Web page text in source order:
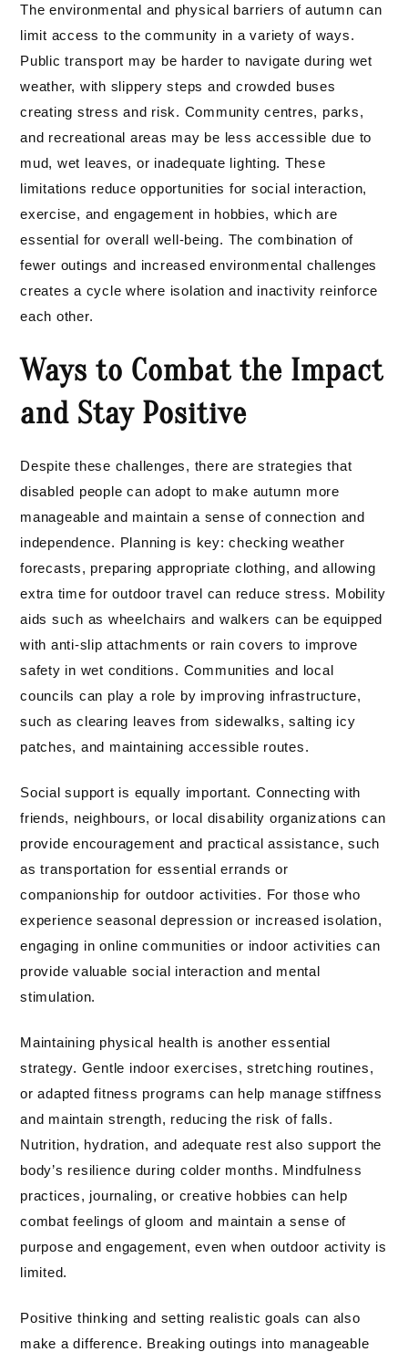
The environmental and physical barriers of autumn can
limit access to the community in a variety of ways.
Public transport may be harder to navigate during wet
weather, with slippery steps and crowded buses
creating stress and risk. Community centres, parks,
and recreational areas may be less accessible due to
mud, wet leaves, or inadequate lighting. These
limitations reduce opportunities for social interaction,
exercise, and engagement in hobbies, which are
essential for overall well-being. The combination of
fewer outings and increased environmental challenges
creates a cycle where isolation and inactivity reinforce
each other.
Ways to Combat the Impact
and Stay Positive
Despite these challenges, there are strategies that
disabled people can adopt to make autumn more
manageable and maintain a sense of connection and
independence. Planning is key: checking weather
forecasts, preparing appropriate clothing, and allowing
extra time for outdoor travel can reduce stress. Mobility
aids such as wheelchairs and walkers can be equipped
with anti-slip attachments or rain covers to improve
safety in wet conditions. Communities and local
councils can play a role by improving infrastructure,
such as clearing leaves from sidewalks, salting icy
patches, and maintaining accessible routes.
Social support is equally important. Connecting with
friends, neighbours, or local disability organizations can
provide encouragement and practical assistance, such
as transportation for essential errands or
companionship for outdoor activities. For those who
experience seasonal depression or increased isolation,
engaging in online communities or indoor activities can
provide valuable social interaction and mental
stimulation.
Maintaining physical health is another essential
strategy. Gentle indoor exercises, stretching routines,
or adapted fitness programs can help manage stiffness
and maintain strength, reducing the risk of falls.
Nutrition, hydration, and adequate rest also support the
body’s resilience during colder months. Mindfulness
practices, journaling, or creative hobbies can help
combat feelings of gloom and maintain a sense of
purpose and engagement, even when outdoor activity is
limited.
Positive thinking and setting realistic goals can also
make a difference. Breaking outings into manageable